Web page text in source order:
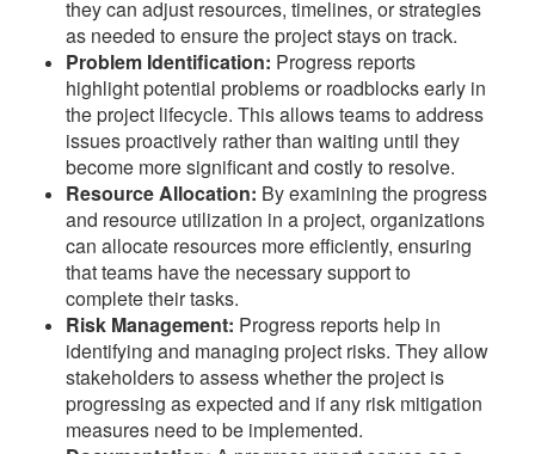
they can adjust resources, timelines, or strategies
as needed to ensure the project stays on track.
Problem Identification: Progress reports
highlight potential problems or roadblocks early in
the project lifecycle. This allows teams to address
issues proactively rather than waiting until they
become more significant and costly to resolve.
Resource Allocation: By examining the progress
and resource utilization in a project, organizations
can allocate resources more efficiently, ensuring
that teams have the necessary support to
complete their tasks.
Risk Management: Progress reports help in
identifying and managing project risks. They allow
stakeholders to assess whether the project is
progressing as expected and if any risk mitigation
measures need to be implemented.